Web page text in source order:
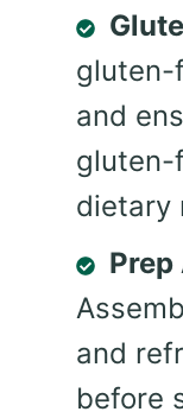
gluten-
and
gluten-
dietary
and
before